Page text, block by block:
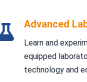
Advanced
Learn and
equipped
technology and